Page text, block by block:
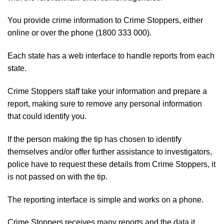
You provide crime information to Crime Stoppers, either
online or over the phone (1800 333 000).
Each state has a web interface to handle reports from each
state.
Crime Stoppers staff take your information and prepare a
report, making sure to remove any personal information
that could identify you.
If the person making the tip has chosen to identify
themselves and/or offer further assistance to investigators,
police have to request these details from Crime Stoppers, it
is not passed on with the tip.
The reporting interface is simple and works on a phone.